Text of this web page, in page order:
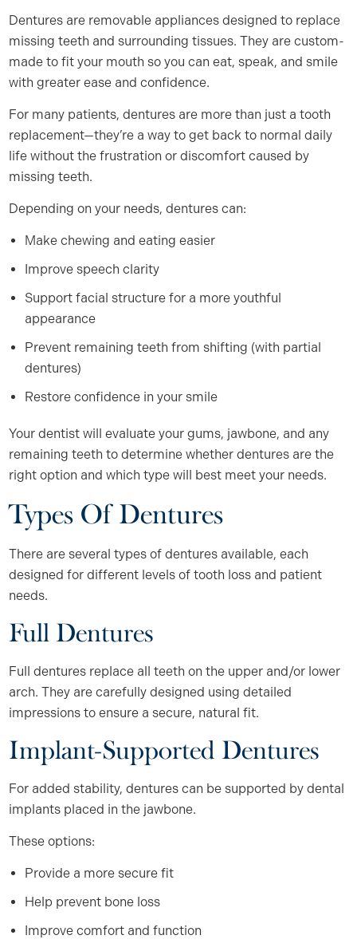
Dentures are removable appliances designed to replace
missing teeth and surrounding tissues. They are custom-
made to fit your mouth so you can eat, speak, and smile
with greater ease and confidence.
For many patients, dentures are more than just a tooth
replacement—they’re a way to get back to normal daily
life without the frustration or discomfort caused by
missing teeth.
Depending on your needs, dentures can:
Make chewing and eating easier
Improve speech clarity
Support facial structure for a more youthful
appearance
Prevent remaining teeth from shifting (with partial
dentures)
Restore confidence in your smile
Your dentist will evaluate your gums, jawbone, and any
remaining teeth to determine whether dentures are the
right option and which type will best meet your needs.
Types Of Dentures
There are several types of dentures available, each
designed for different levels of tooth loss and patient
needs.
Full Dentures
Full dentures replace all teeth on the upper and/or lower
arch. They are carefully designed using detailed
impressions to ensure a secure, natural fit.
Implant-Supported Dentures
For added stability, dentures can be supported by dental
implants placed in the jawbone.
These options:
Provide a more secure fit
Help prevent bone loss
Improve comfort and function